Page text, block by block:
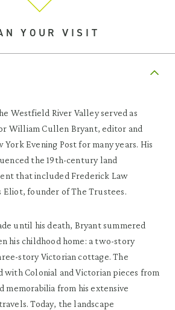
YOUR VISIT
Westfield River Valley served as
William Cullen Bryant, editor and
Evening Post for many years. His
the 19th-century land
that included Frederick Law
Eliot, founder of The Trustees.
until his death, Bryant summered
his childhood home: a two-story
story Victorian cottage. The
with Colonial and Victorian pieces from
memorabilia from his extensive
Today, the landscape